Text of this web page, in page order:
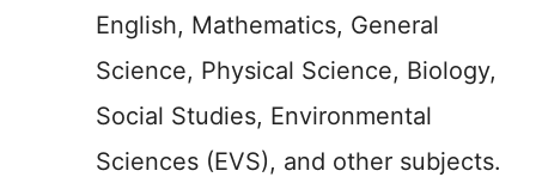
English, Mathematics, General
Science, Physical Science, Biology,
Social Studies, Environmental
Sciences (EVS), and other subjects.